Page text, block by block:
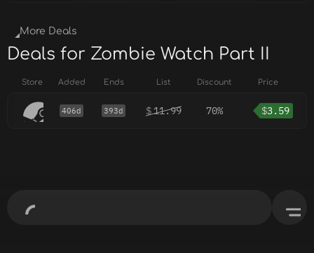
More Deals
Deals for Zombie Watch Part II
Store Added Ends List Discount Price
406d 393d $11.99 70% $3.59